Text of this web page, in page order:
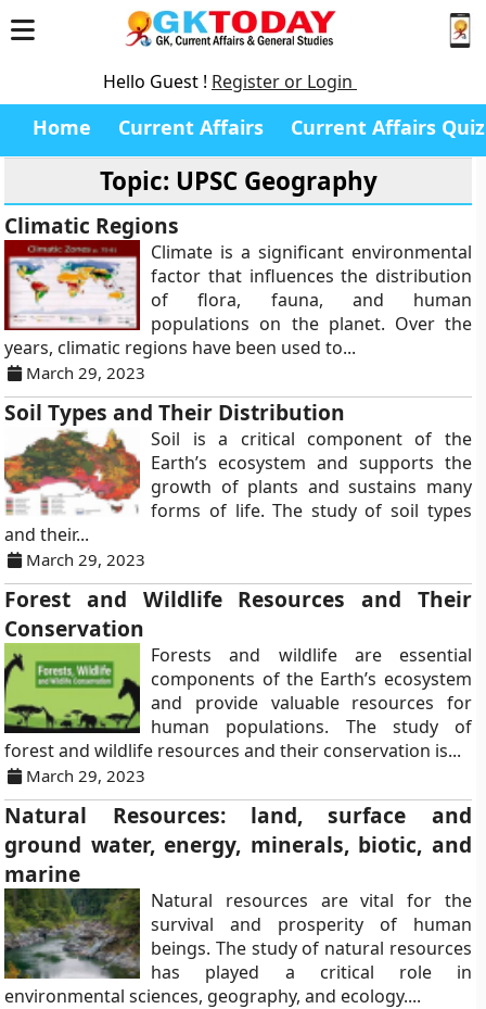
Hello Guest ! Register or Login
Home Current Affairs Current Affairs Quiz
Topic: UPSC Geography
Climatic Regions
Climate is a significant environmental
factor that influences the distribution
of flora, fauna, and human
populations on the planet. Over the
years, climatic regions have been used to...
March 29, 2023
Soil Types and Their Distribution
Soil is a critical component of the
Earth’s ecosystem and supports the
growth of plants and sustains many
forms of life. The study of soil types
and their...
March 29, 2023
Forest and Wildlife Resources and Their
Conservation
Forests and wildlife are essential
components of the Earth’s ecosystem
and provide valuable resources for
human populations. The study of
forest and wildlife resources and their conservation is...
March 29, 2023
Natural Resources: land, surface and
ground water, energy, minerals, biotic, and
marine
Natural resources are vital for the
survival and prosperity of human
beings. The study of natural resources
has played a critical role in
environmental sciences, geography, and ecology....